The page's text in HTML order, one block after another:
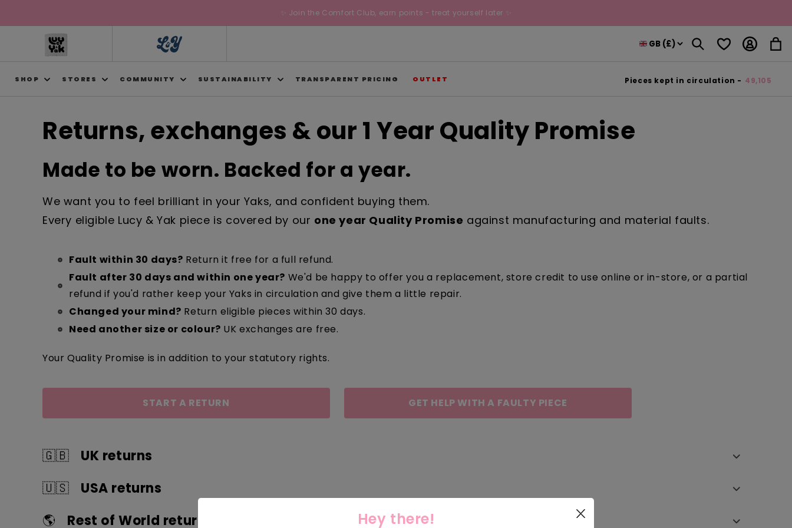
✨ Join the Comfort Club, earn points - treat yourself later ✨
Wishlist
Log
in
Cart
SHOP STORES COMMUNITY SUSTAINABILITY TRANSPARENT PRICING OUTLET Pieces kept in circulation - 49,105
Returns, exchanges & our 1 Year Quality Promise
Made to be worn. Backed for a year.
We want you to feel brilliant in your Yaks, and confident buying them.
Every eligible Lucy & Yak piece is covered by our one year Quality Promise against manufacturing and material faults.
Fault within 30 days? Return it free for a full refund.
Fault after 30 days and within one year? We'd be happy to offer you a replacement, store credit to use online or in-store, or a partial
refund if you'd rather keep your Yaks in circulation and give them a little repair.
Changed your mind? Return eligible pieces within 30 days.
Need another size or colour? UK exchanges are free.
Your Quality Promise is in addition to your statutory rights.
START A RETURN GET HELP WITH A FAULTY PIECE
🇬🇧 UK returns
Quick guide
🇺🇸 USA returns
Quick guide
🌎 Rest of World returns Hey there!